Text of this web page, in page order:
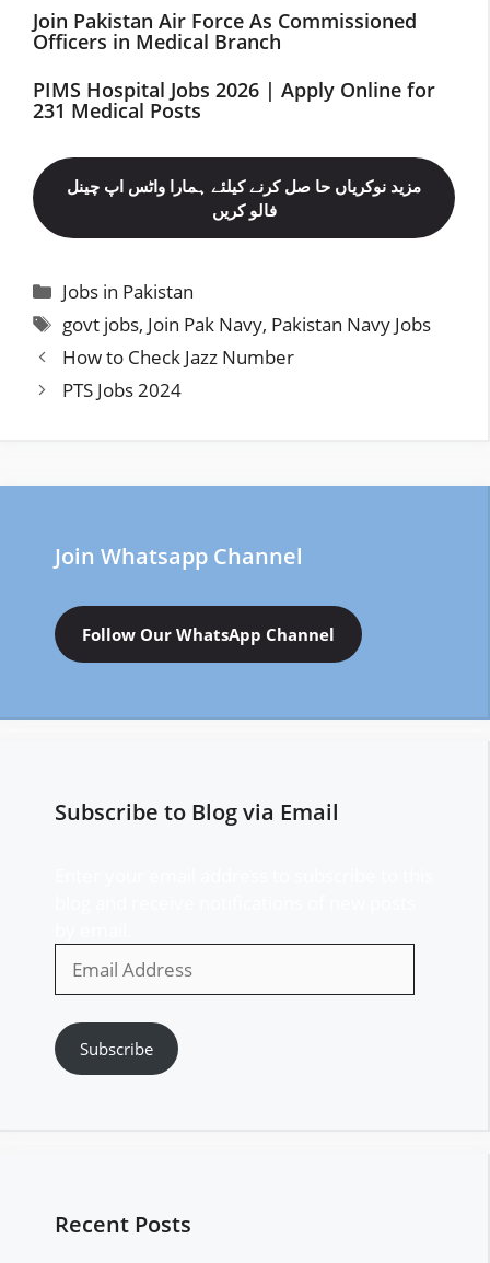
Join Pakistan Air Force As Commissioned
Officers in Medical Branch
PIMS Hospital Jobs 2026 | Apply Online for
231 Medical Posts
مزید نوکریاں حا صل کرنے کیلئے ہمارا واٹس اپ چینل
فالو کریں
Categories
Jobs in Pakistan
Tags
govt jobs, Join Pak Navy, Pakistan Navy Jobs
How to Check Jazz Number
PTS Jobs 2024
Join Whatsapp Channel
Follow Our WhatsApp Channel
Subscribe to Blog via Email
Address
Subscribe
Recent Posts